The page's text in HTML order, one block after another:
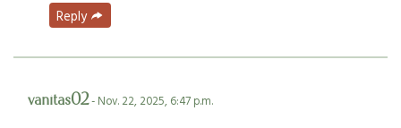
Reply
vanitas02- Nov. 22, 2025, 6:47 p.m.